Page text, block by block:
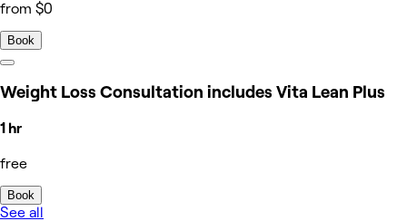
from $0
Book
Weight Loss Consultation includes Vita Lean Plus
1 hr
free
Book
See all